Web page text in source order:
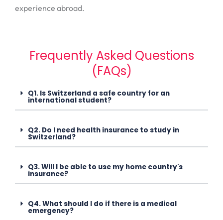
experience abroad.
Frequently Asked Questions
(FAQs)
Q1. Is Switzerland a safe country for an
international student?
Q2. Do I need health insurance to study in
Switzerland?
Q3. Will I be able to use my home country's
insurance?
Q4. What should I do if there is a medical
emergency?